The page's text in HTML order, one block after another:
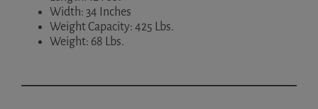
Width: 34 Inches
Weight Capacity: 425 Lbs.
Weight: 68 Lbs.